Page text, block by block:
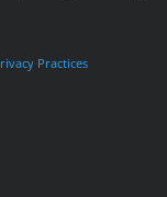
Practices